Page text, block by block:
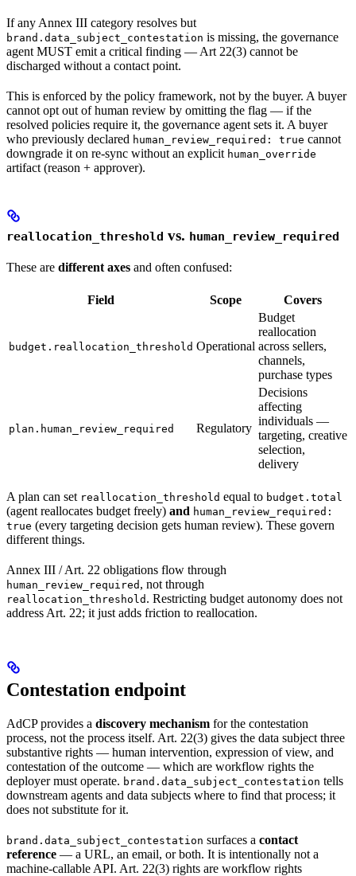
If any Annex III category resolves but
brand.data_subject_contestation is missing, the governance
agent MUST emit a critical finding — Art 22(3) cannot be
discharged without a contact point.
This is enforced by the policy framework, not by the buyer. A buyer
cannot opt out of human review by omitting the flag — if the
resolved policies require it, the governance agent sets it. A buyer
who previously declared human_review_required: true cannot
downgrade it on re-sync without an explicit human_override
artifact (reason + approver).
reallocation_threshold vs. human_review_required
These are different axes and often confused:
Field Scope Covers
budget.reallocation_threshold Operational
Budget
reallocation
across sellers,
channels,
purchase types
plan.human_review_required Regulatory
Decisions
affecting
individuals —
targeting, creative
selection,
delivery
A plan can set reallocation_threshold equal to budget.total
(agent reallocates budget freely) and human_review_required:
true (every targeting decision gets human review). These govern
different things.
Annex III / Art. 22 obligations flow through
human_review_required , not through
reallocation_threshold . Restricting budget autonomy does not
address Art. 22; it just adds friction to reallocation.
Contestation endpoint
AdCP provides a discovery mechanism for the contestation
process, not the process itself. Art. 22(3) gives the data subject three
substantive rights — human intervention, expression of view, and
contestation of the outcome — which are workflow rights the
deployer must operate. brand.data_subject_contestation tells
downstream agents and data subjects where to find that process; it
does not substitute for it.
brand.data_subject_contestation surfaces a contact
reference — a URL, an email, or both. It is intentionally not a
machine-callable API. Art. 22(3) rights are workflow rights